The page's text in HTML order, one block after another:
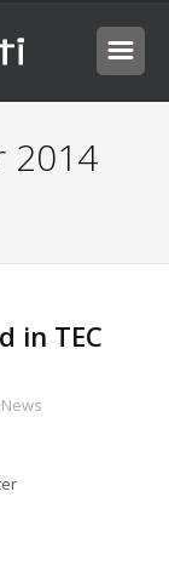
2014
in TEC
News